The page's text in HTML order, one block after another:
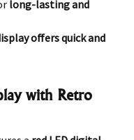
long-lasting and
offers quick and
with Retro